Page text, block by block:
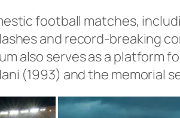
football matches,
and record-breaking
also serves as a platform
(1993) and the memorial